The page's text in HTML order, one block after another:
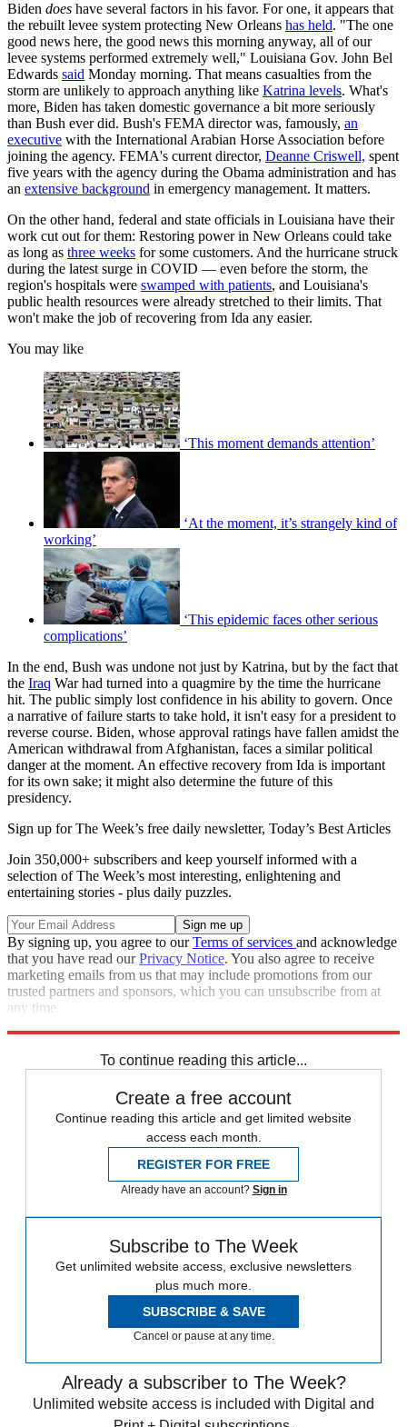
Biden does have several factors in his favor. For one, it appears that
the rebuilt levee system protecting New Orleans has held. "The one
good news here, the good news this morning anyway, all of our
levee systems performed extremely well," Louisiana Gov. John Bel
Edwards said Monday morning. That means casualties from the
storm are unlikely to approach anything like Katrina levels. What's
more, Biden has taken domestic governance a bit more seriously
than Bush ever did. Bush's FEMA director was, famously, an
executive with the International Arabian Horse Association before
joining the agency. FEMA's current director, Deanne Criswell, spent
five years with the agency during the Obama administration and has
an extensive background in emergency management. It matters.
On the other hand, federal and state officials in Louisiana have their
work cut out for them: Restoring power in New Orleans could take
as long as three weeks for some customers. And the hurricane struck
during the latest surge in COVID — even before the storm, the
region's hospitals were swamped with patients, and Louisiana's
public health resources were already stretched to their limits. That
won't make the job of recovering from Ida any easier.
You may like
‘This moment demands attention’
‘At the moment, it’s strangely kind of
working’
‘This epidemic faces other serious
complications’
In the end, Bush was undone not just by Katrina, but by the fact that
the Iraq War had turned into a quagmire by the time the hurricane
hit. The public simply lost confidence in his ability to govern. Once
a narrative of failure starts to take hold, it isn't easy for a president to
reverse course. Biden, whose approval ratings have fallen amidst the
American withdrawal from Afghanistan, faces a similar political
danger at the moment. An effective recovery from Ida is important
for its own sake; it might also determine the future of this
presidency.
Sign up for The Week’s free daily newsletter, Today’s Best Articles
Join 350,000+ subscribers and keep yourself informed with a
selection of The Week’s most interesting, enlightening and
entertaining stories - plus daily puzzles.
By signing up, you agree to ourTerms of services and acknowledge
that you have read ourPrivacy Notice. You also agree to receive
marketing emails from us that may include promotions from our
trusted partners and sponsors, which you can unsubscribe from at
any time.
To continue reading this article...
Create a free account
Continue reading this article and get limited website
access each month.
REGISTER FOR FREE
Already have an account? Sign in
Subscribe to The Week
Get unlimited website access, exclusive newsletters
plus much more.
SUBSCRIBE & SAVE
Cancel or pause at any time.
Already a subscriber to The Week?
Unlimited website access is included with Digital and